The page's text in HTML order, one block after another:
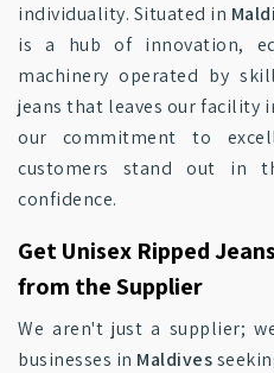
individuality. Situated in
is a hub of innovation,
machinery operated by
jeans that leaves our facility
our commitment to
customers stand out in
confidence.
Get Unisex Ripped
from the Supplier
We aren't just a supplier;
businesses in Maldives